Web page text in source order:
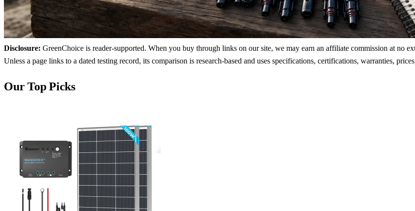
Disclosure: GreenChoice is reader-supported. When you buy through links on our site, we may earn an affiliate commission at no
Unless a page links to a dated testing record, its comparison is research-based and uses specifications, certifications, warranties,
Our Top Picks